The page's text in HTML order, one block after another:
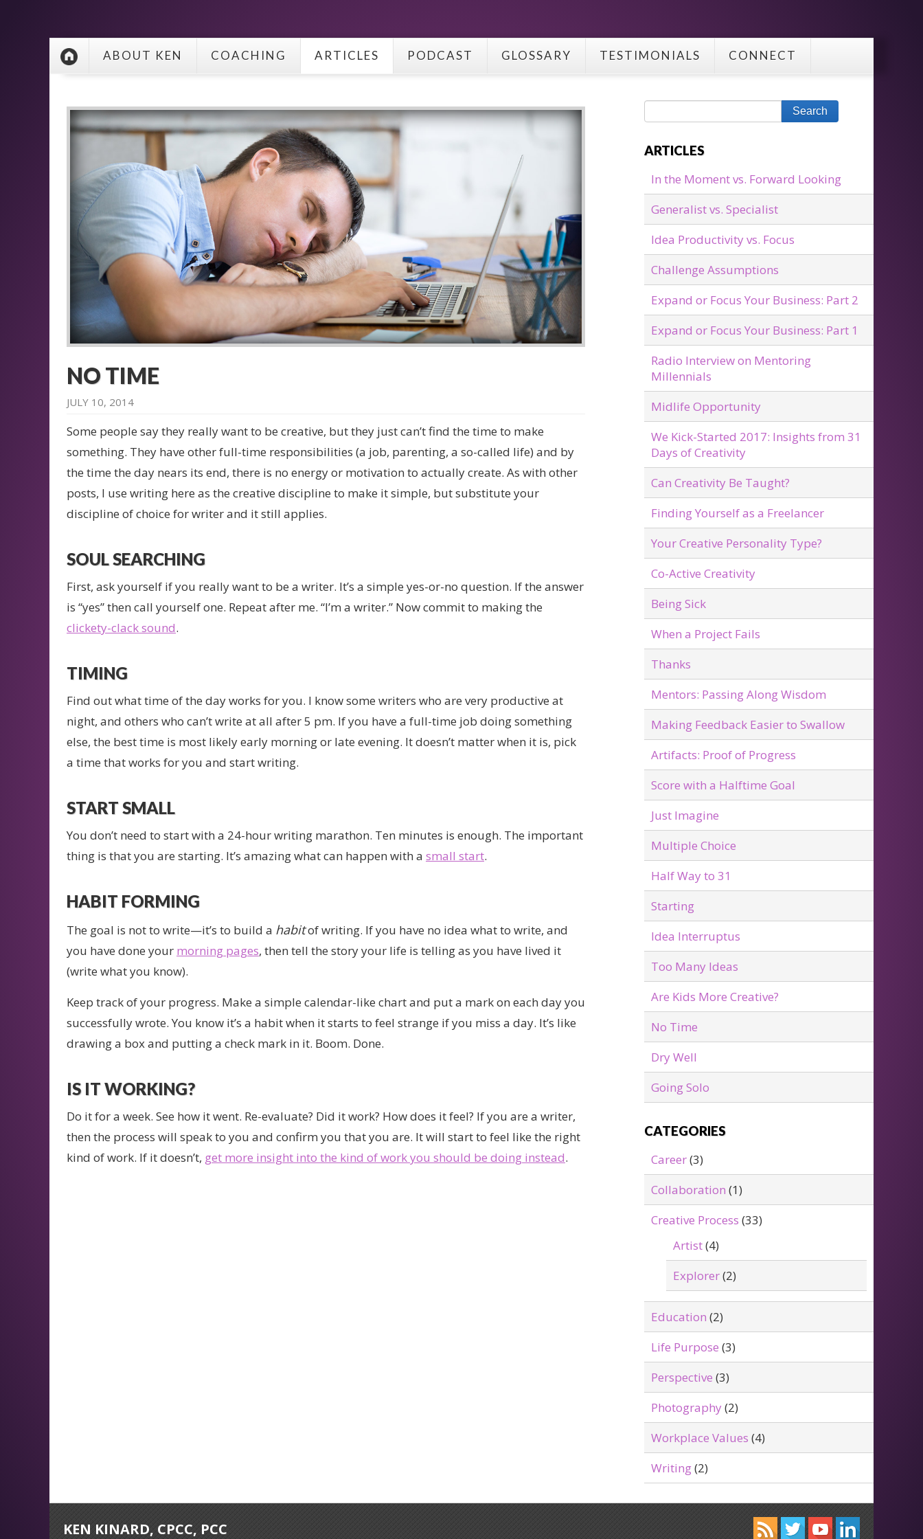
ABOUT KEN COACHING ARTICLES PODCAST GLOSSARY TESTIMONIALS CONNECT
NO TIME
JULY 10, 2014
Some people say they really want to be creative, but they just can’t find the time to make
something. They have other full-time responsibilities (a job, parenting, a so-called life) and by
the time the day nears its end, there is no energy or motivation to actually create. As with other
posts, I use writing here as the creative discipline to make it simple, but substitute your
discipline of choice for writer and it still applies.
SOUL SEARCHING
First, ask yourself if you really want to be a writer. It’s a simple yes-or-no question. If the answer
is “yes” then call yourself one. Repeat after me. “I’m a writer.” Now commit to making the
clickety-clack sound.
TIMING
Find out what time of the day works for you. I know some writers who are very productive at
night, and others who can’t write at all after 5 pm. If you have a full-time job doing something
else, the best time is most likely early morning or late evening. It doesn’t matter when it is, pick
a time that works for you and start writing.
START SMALL
You don’t need to start with a 24-hour writing marathon. Ten minutes is enough. The important
thing is that you are starting. It’s amazing what can happen with a small start.
HABIT FORMING
The goal is not to write—it’s to build a habitof writing. If you have no idea what to write, and
you have done your morning pages, then tell the story your life is telling as you have lived it
(write what you know).
Keep track of your progress. Make a simple calendar-like chart and put a mark on each day you
successfully wrote. You know it’s a habit when it starts to feel strange if you miss a day. It’s like
drawing a box and putting a check mark in it. Boom. Done.
IS IT WORKING?
Do it for a week. See how it went. Re-evaluate? Did it work? How does it feel? If you are a writer,
then the process will speak to you and confirm you that you are. It will start to feel like the right
kind of work. If it doesn’t, get more insight into the kind of work you should be doing instead.
ARTICLES
In the Moment vs. Forward Looking
Generalist vs. Specialist
Idea Productivity vs. Focus
Challenge Assumptions
Expand or Focus Your Business: Part 2
Expand or Focus Your Business: Part 1
Radio Interview on Mentoring
Millennials
Midlife Opportunity
We Kick-Started 2017: Insights from 31
Days of Creativity
Can Creativity Be Taught?
Finding Yourself as a Freelancer
Your Creative Personality Type?
Co-Active Creativity
Being Sick
When a Project Fails
Thanks
Mentors: Passing Along Wisdom
Making Feedback Easier to Swallow
Artifacts: Proof of Progress
Score with a Halftime Goal
Just Imagine
Multiple Choice
Half Way to 31
Starting
Idea Interruptus
Too Many Ideas
Are Kids More Creative?
No Time
Dry Well
Going Solo
CATEGORIES
Career(3)
Collaboration (1)
Creative Process (33)
Artist(4)
Explorer(2)
Education (2)
Life Purpose (3)
Perspective (3)
Photography(2)
Workplace Values (4)
Writing(2)
KEN KINARD, CPCC, PCC